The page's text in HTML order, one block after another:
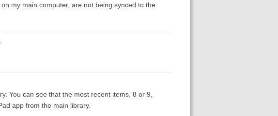
my main computer, are not being synced to the
You can see that the most recent items, 8 or 9,
app from the main library.